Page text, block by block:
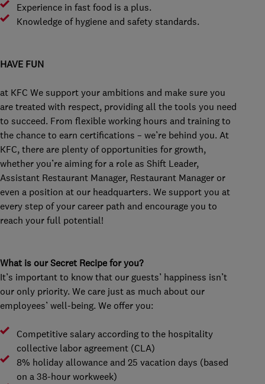
Experience in fast food is a plus.
Knowledge of hygiene and safety standards.
HAVE FUN
at KFC We support your ambitions and make sure you
are treated with respect, providing all the tools you need
to succeed. From flexible working hours and training to
the chance to earn certifications – we’re behind you. At
KFC, there are plenty of opportunities for growth,
whether you’re aiming for a role as Shift Leader,
Assistant Restaurant Manager, Restaurant Manager or
even a position at our headquarters. We support you at
every step of your career path and encourage you to
reach your full potential!
What is our Secret Recipe for you?
It’s important to know that our guests’ happiness isn’t
our only priority. We care just as much about our
employees’ well-being. We offer you:
Competitive salary according to the hospitality
collective labor agreement (CLA)
8% holiday allowance and 25 vacation days (based
on a 38-hour workweek)